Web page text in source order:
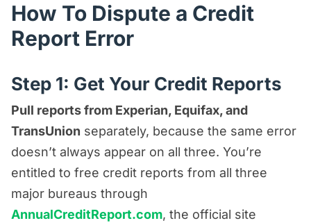
How To Dispute a Credit
Report Error
Step 1: Get Your Credit Reports
Pull reports from Experian, Equifax, and
TransUnion separately, because the same error
doesn’t always appear on all three. You’re
entitled to free credit reports from all three
major bureaus through
AnnualCreditReport.com, the official site